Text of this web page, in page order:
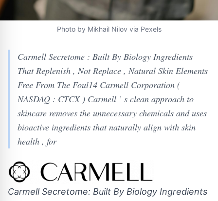
Photo by Mikhail Nilov via Pexels
Carmell Secretome : Built By Biology Ingredients
That Replenish , Not Replace , Natural Skin Elements
Free From The Foul14 Carmell Corporation (
NASDAQ : CTCX ) Carmell ’ s clean approach to
skincare removes the unnecessary chemicals and uses
bioactive ingredients that naturally align with skin
health , for
Carmell Secretome: Built By Biology Ingredients